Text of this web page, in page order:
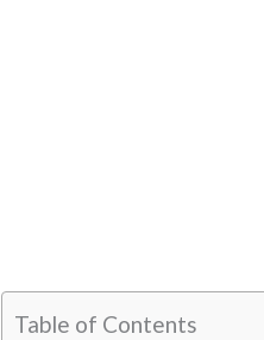
Table of Contents